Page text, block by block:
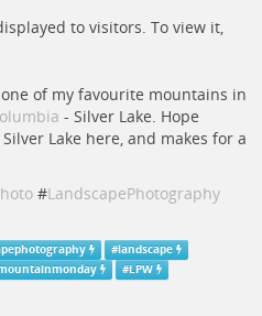
to visitors. To view it,
of my favourite mountains in
- Silver Lake. Hope
Lake here, and makes for a
#LandscapePhotography
#landscape
#LPW